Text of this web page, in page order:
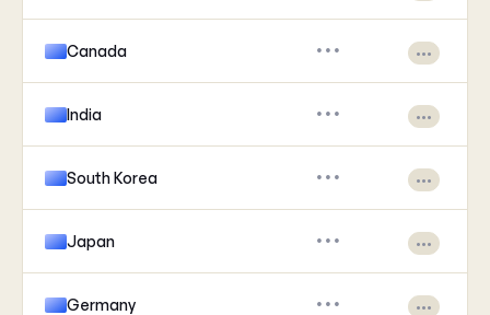
Canada ••• •••
India ••• •••
South Korea ••• •••
Japan ••• •••
Germany ••• •••